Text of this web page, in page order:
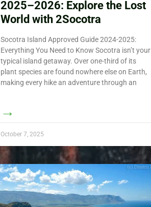
2025–2026: Explore the Lost
World with 2Socotra
Socotra Island Approved Guide 2024-2025:
Everything You Need to Know Socotra isn’t your
typical island getaway. Over one-third of its
plant species are found nowhere else on Earth,
making every hike an adventure through an
→
October 7, 2025